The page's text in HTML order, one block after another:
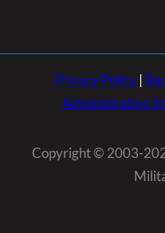
Privacy Policy |
Administrative
Copyright © 2003-